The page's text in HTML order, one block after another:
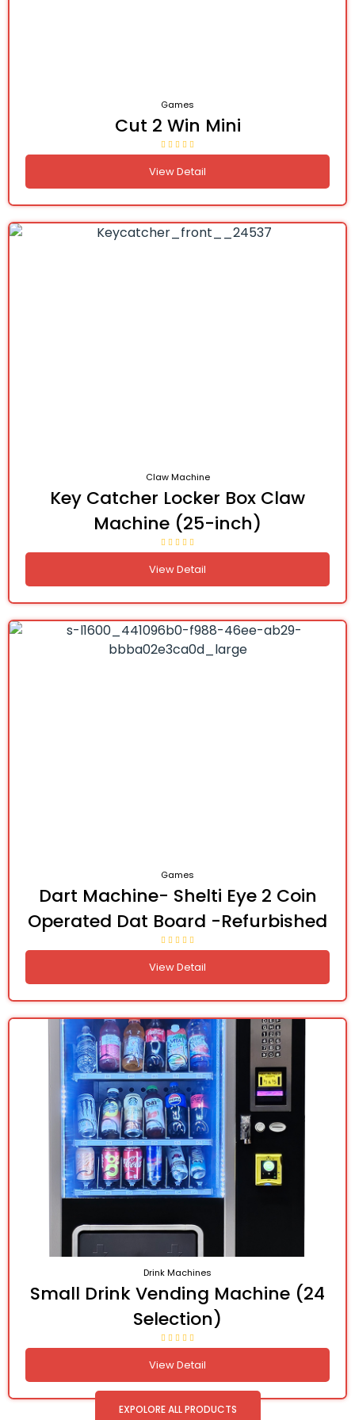
Games
Cut 2 Win Mini
View Detail
Claw Machine
Key Catcher Locker Box Claw
Machine (25-inch)
View Detail
Games
Dart Machine- Shelti Eye 2 Coin
Operated Dat Board -Refurbished
View Detail
Drink Machines
Small Drink Vending Machine (24
Selection)
View Detail
EXPOLORE ALL PRODUCTS